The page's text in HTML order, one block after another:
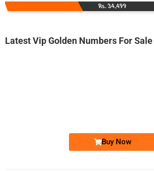
Rs. 34,499
Latest Vip Golden Numbers For Sale
Buy Now